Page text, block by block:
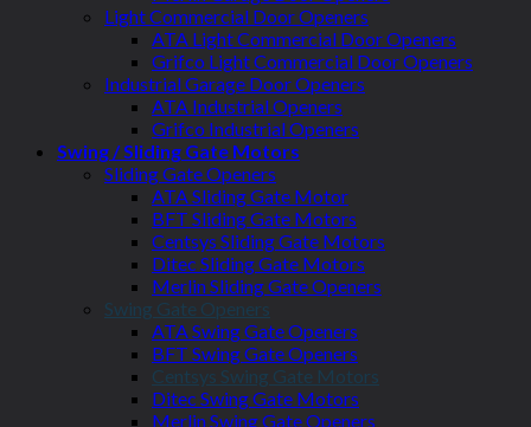
Light Commercial Door Openers
ATA Light Commercial Door Openers
Grifco Light Commercial Door Openers
Industrial Garage Door Openers
ATA Industrial Openers
Grifco Industrial Openers
Swing / Sliding Gate Motors
Sliding Gate Openers
ATA Sliding Gate Motor
BFT Sliding Gate Motors
Centsys Sliding Gate Motors
Ditec Sliding Gate Motors
Merlin Sliding Gate Openers
Swing Gate Openers
ATA Swing Gate Openers
BFT Swing Gate Openers
Centsys Swing Gate Motors
Ditec Swing Gate Motors
Merlin Swing Gate Openers